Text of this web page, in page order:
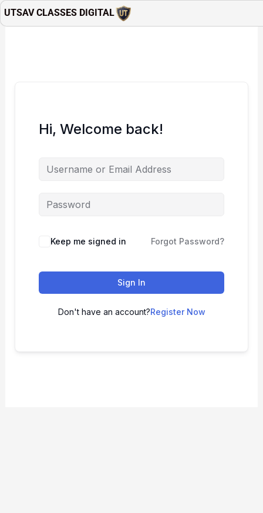
Skip
to
UTSAV CLASSES DIGITAL
Hi, Welcome back!
Keep me signed in Forgot Password?
Sign In
Don't have an account?Register Now